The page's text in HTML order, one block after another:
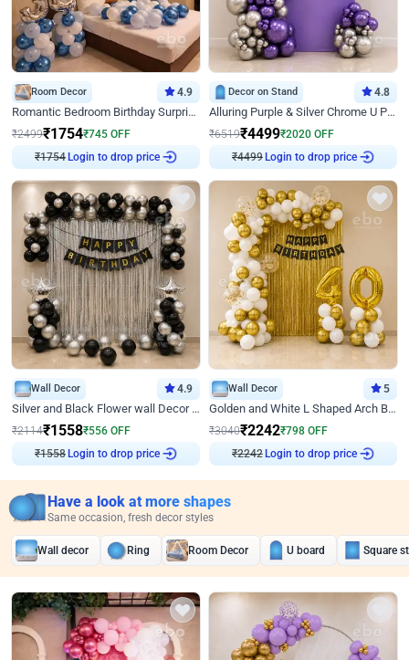
Room Decor 4.9
Romantic Bedroom Birthday Surprise Decor
₹2499₹1754₹745 OFF
₹1754 Login to drop price
Decor on Stand 4.8
Alluring Purple & Silver Chrome U Panel Birthday Decor
₹6519₹4499₹2020 OFF
₹4499 Login to drop price
Wall Decor 4.9
Silver and Black Flower wall Decor for Birthday
₹2114₹1558₹556 OFF
₹1558 Login to drop price
Wall Decor 5
Golden and White L Shaped Arch Birthday Decor
₹3040₹2242₹798 OFF
₹2242 Login to drop price
Have a look at more shapes
Same occasion, fresh decor styles
Wall decor Ring Room Decor U board Square